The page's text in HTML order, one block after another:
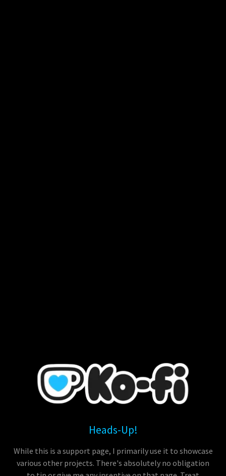
Heads-Up!
While this is a support page, I primarily use it to showcase
various other projects. There's absolutely no obligation